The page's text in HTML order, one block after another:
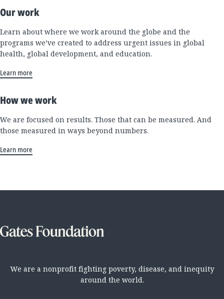
Our work
Learn about where we work around the globe and the
programs we’ve created to address urgent issues in global
health, global development, and education.
Learn more
How we work
We are focused on results. Those that can be measured. And
those measured in ways beyond numbers.
Learn more
We are a nonprofit fighting poverty, disease, and inequity
around the world.